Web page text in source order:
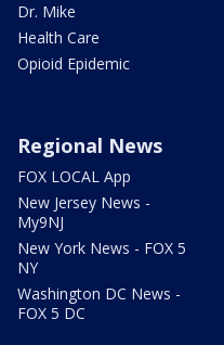
Dr. Mike
Health Care
Opioid Epidemic
Regional News
FOX LOCAL App
New Jersey News -
My9NJ
New York News - FOX 5
NY
Washington DC News -
FOX 5 DC